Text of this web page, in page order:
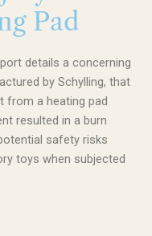
Pad
details a concerning
by Schylling, that
from a heating pad
resulted in a burn
safety risks
toys when subjected